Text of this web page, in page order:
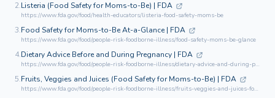
2.Listeria (Food Safety for Moms-to-Be) | FDA
https://www.fda.gov/food/health-educators/listeria-food-safety-moms-be
3.Food Safety for Moms-to-Be At-a-Glance | FDA
https://www.fda.gov/food/people-risk-foodborne-illness/food-safety-moms-be-glance
4.Dietary Advice Before and During Pregnancy | FDA
https://www.fda.gov/food/people-risk-foodborne-illness/dietary-advice-and-during-pregnancy
5.Fruits, Veggies and Juices (Food Safety for Moms-to-Be) | FDA
https://www.fda.gov/food/people-risk-foodborne-illness/fruits-veggies-and-juices-food-safety-moms-be